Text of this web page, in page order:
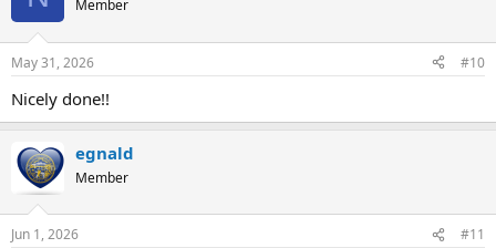
Member
May 31, 2026 #10
Nicely done!!
egnald
Member
Jun 1, 2026 #11